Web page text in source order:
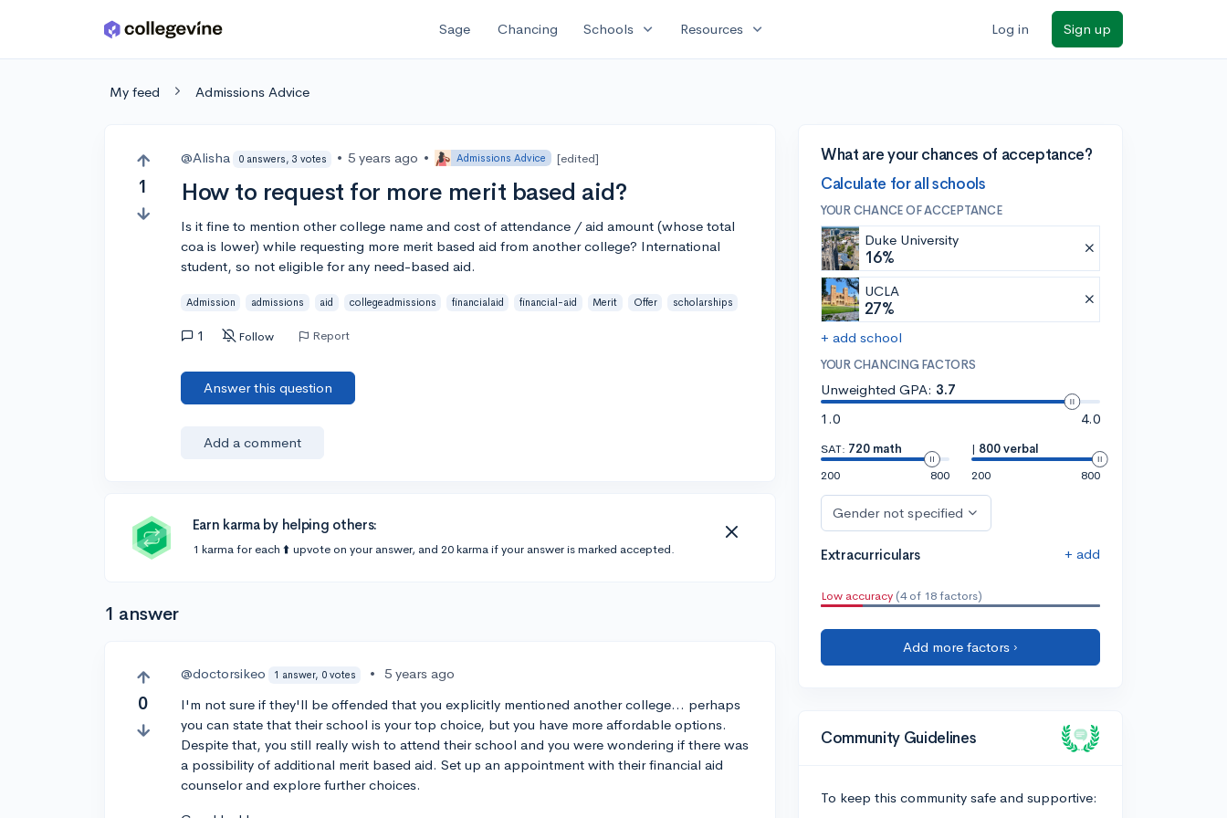
Skip to main content Sage Chancing Schools expand_more Resources expand_more Log in Sign up
My feed Admissions Advice
1
@Alisha 0 answers, 3 votes • 5 years ago • Admissions Advice [edited]
How to request for more merit based aid?
Is it fine to mention other college name and cost of attendance / aid amount (whose total
coa is lower) while requesting more merit based aid from another college? International
student, so not eligible for any need-based aid.
Admission admissions aid collegeadmissions financialaid financial-aid Merit Offer scholarships
1 Follow Report
Answer this question
Add a comment
Earn karma by helping others:
1 karma for each ⬆️ upvote on your answer, and 20 karma if your answer is marked accepted.
1 answer
0
@doctorsikeo 1 answer, 0 votes •
5 years ago
I'm not sure if they'll be offended that you explicitly mentioned another college... perhaps
you can state that their school is your top choice, but you have more affordable options.
Despite that, you still really wish to attend their school and you were wondering if there was
a possibility of additional merit based aid. Set up an appointment with their financial aid
counselor and explore further choices.
What are your chances of acceptance?
Calculate for all schools
YOUR CHANCE OF ACCEPTANCE
Duke University
16%
UCLA
27%
+ add school
YOUR CHANCING FACTORS
Unweighted GPA: 3.7
1.0
4.0
SAT: 720 math
200
800
| 800 verbal
200
800
Gender not specified
Extracurriculars + add
Low accuracy (4 of 18 factors)
Add more factors ›
Community Guidelines
To keep this community safe and supportive: